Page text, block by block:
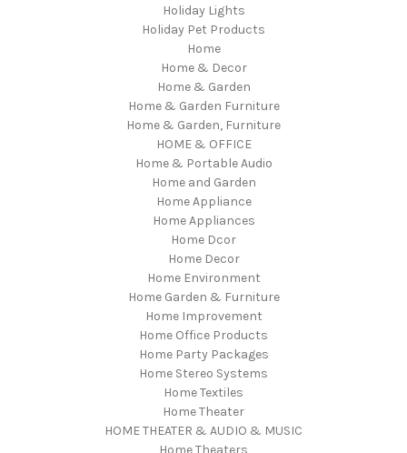
Holiday Lights
Holiday Pet Products
Home
Home & Decor
Home & Garden
Home & Garden Furniture
Home & Garden, Furniture
HOME & OFFICE
Home & Portable Audio
Home and Garden
Home Appliance
Home Appliances
Home Dcor
Home Decor
Home Environment
Home Garden & Furniture
Home Improvement
Home Office Products
Home Party Packages
Home Stereo Systems
Home Textiles
Home Theater
HOME THEATER & AUDIO & MUSIC
Home Theaters